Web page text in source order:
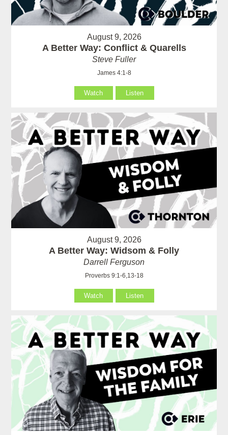
August 9, 2026
A Better Way: Conflict & Quarells
Steve Fuller
James 4:1-8
Watch Listen
August 9, 2026
A Better Way: Widsom & Folly
Darrell Ferguson
Proverbs 9:1-6,13-18
Watch Listen